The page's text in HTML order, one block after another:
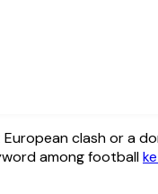
among football